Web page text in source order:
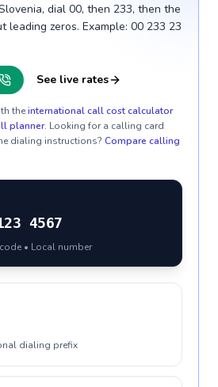
dial 00, then 233, then the
leading zeros. Example: 00 233 23
See live rates
theinternational call cost calculator
planner. Looking for a calling card
dialing instructions? Compare calling
4567
• Local number
dialing prefix